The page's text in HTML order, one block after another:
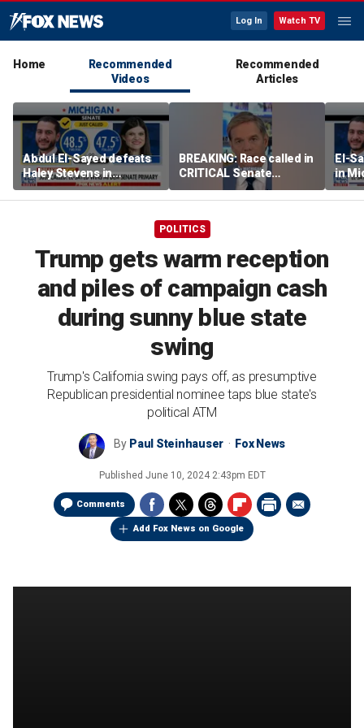
Log In Watch TV
Home
Recommended
Videos
Recommended
Articles
Abdul El-Sayed defeats
Haley Stevens in
Michigan Democratic
Senate primary
BREAKING: Race called in
CRITICAL Senate
primary
El-
in
POLITICS
Trump gets warm reception
and piles of campaign cash
during sunny blue state
swing
Trump's California swing pays off, as presumptive
Republican presidential nominee taps blue state's
political ATM
By Paul Steinhauser Fox News
Published June 10, 2024 2:43pm EDT
Comments
Add Fox News on Google